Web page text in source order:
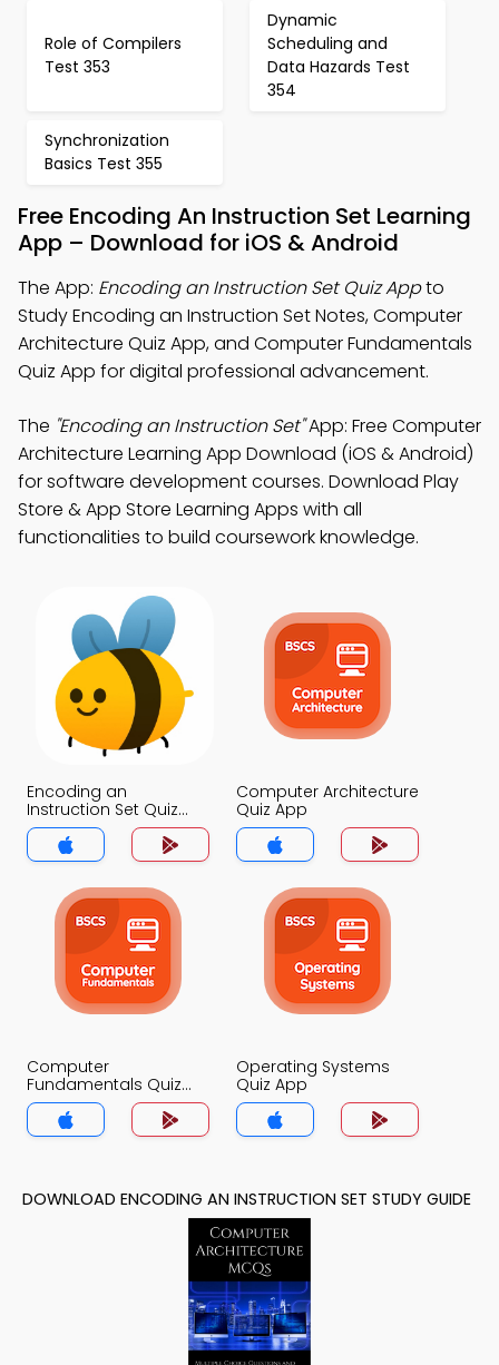
Role of Compilers
Test 353
Dynamic
Scheduling and
Data Hazards Test
354
Synchronization
Basics Test 355
Free Encoding An Instruction Set Learning
App – Download for iOS & Android
The App: Encoding an Instruction Set Quiz Appto
Study Encoding an Instruction Set Notes, Computer
Architecture Quiz App, and Computer Fundamentals
Quiz App for digital professional advancement.
The "Encoding an Instruction Set"App: Free Computer
Architecture Learning App Download (iOS & Android)
for software development courses. Download Play
Store & App Store Learning Apps with all
functionalities to build coursework knowledge.
Encoding an
Instruction Set Quiz
App
Computer Architecture
Quiz App
Computer
Fundamentals Quiz
App
Operating Systems
Quiz App
DOWNLOAD ENCODING AN INSTRUCTION SET STUDY GUIDE